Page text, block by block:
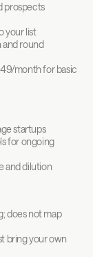
prospects
your list
and round
month for basic
startups
for ongoing
and dilution
does not map
bring your own